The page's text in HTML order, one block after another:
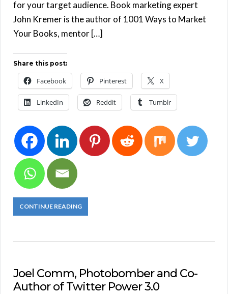
for your target audience. Book marketing expert
John Kremer is the author of 1001 Ways to Market
Your Books, mentor […]
Share this post:
Facebook Pinterest X
LinkedIn Reddit Tumblr
CONTINUE READING
Joel Comm, Photobomber and Co-
Author of Twitter Power 3.0